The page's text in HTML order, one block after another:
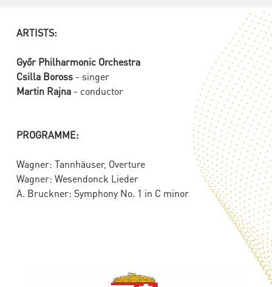
ARTISTS:
Győr Philharmonic Orchestra
Csilla Boross - singer
Martin Rajna - conductor
PROGRAMME:
Wagner: Tannhäuser, Overture
Wagner: Wesendonck Lieder
A. Bruckner: Symphony No. 1 in C minor